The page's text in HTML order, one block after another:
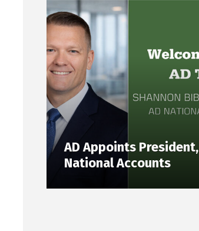
AD Appoints President,
National Accounts